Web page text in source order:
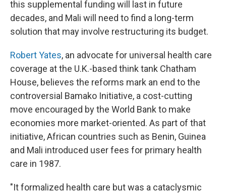
this supplemental funding will last in future
decades, and Mali will need to find a long-term
solution that may involve restructuring its budget.
Robert Yates, an advocate for universal health care
coverage at the U.K.-based think tank Chatham
House, believes the reforms mark an end to the
controversial Bamako Initiative, a cost-cutting
move encouraged by the World Bank to make
economies more market-oriented. As part of that
initiative, African countries such as Benin, Guinea
and Mali introduced user fees for primary health
care in 1987.
"It formalized health care but was a cataclysmic